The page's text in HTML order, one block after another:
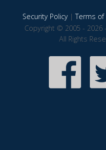
Security Policy|Terms of
Copyright © 2005 - 2026
All Rights